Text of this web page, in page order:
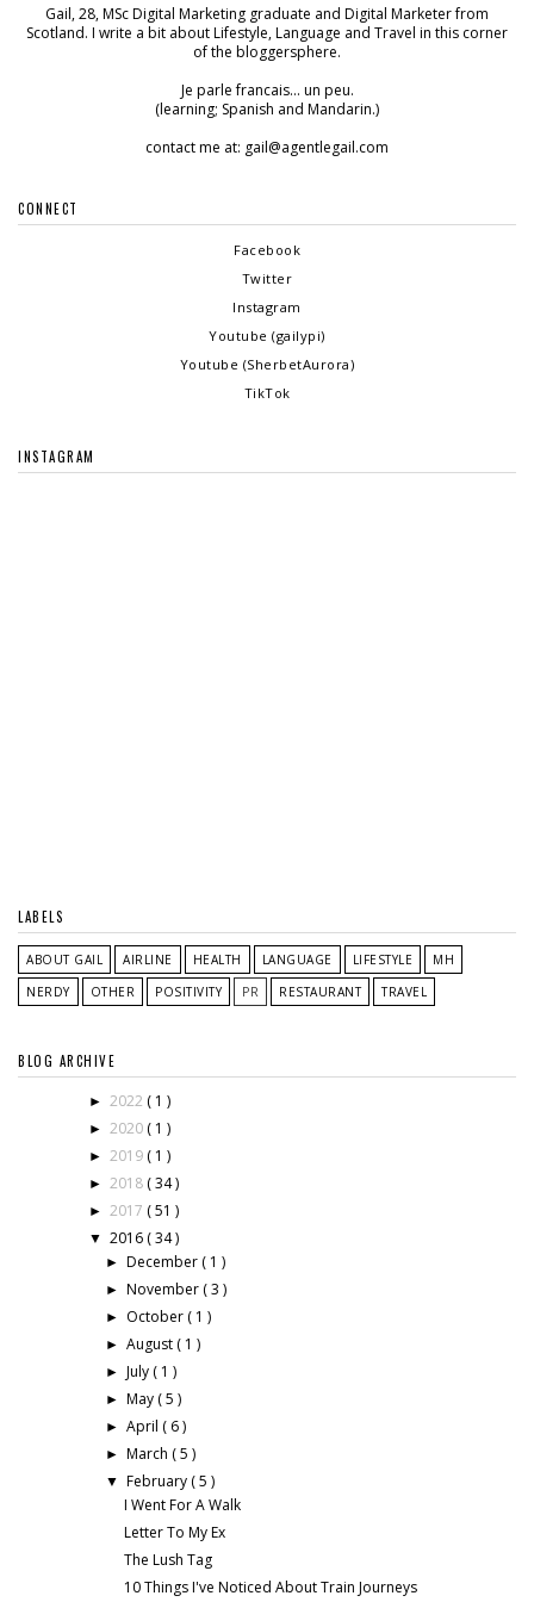
Gail, 28, MSc Digital Marketing graduate and Digital Marketer from
Scotland. I write a bit about Lifestyle, Language and Travel in this corner
of the bloggersphere.
Je parle francais... un peu.
(learning; Spanish and Mandarin.)
contact me at: gail@agentlegail.com
CONNECT
Facebook
Twitter
Instagram
Youtube (gailypi)
Youtube (SherbetAurora)
TikTok
INSTAGRAM
LABELS
ABOUT GAIL AIRLINE HEALTH LANGUAGE LIFESTYLE
MH
NERDY
OTHER POSITIVITY PR RESTAURANT TRAVEL
BLOG ARCHIVE
► 2022 ( 1 )
► 2020 ( 1 )
► 2019 ( 1 )
► 2018 ( 34 )
► 2017 ( 51 )
▼ 2016 ( 34 )
►December ( 1 )
►November ( 3 )
► October ( 1 )
►August ( 1 )
►July ( 1 )
►May ( 5 )
►April ( 6 )
►March ( 5 )
▼February ( 5 )
I Went For A Walk
Letter To My Ex
The Lush Tag
10 Things I've Noticed About Train Journeys